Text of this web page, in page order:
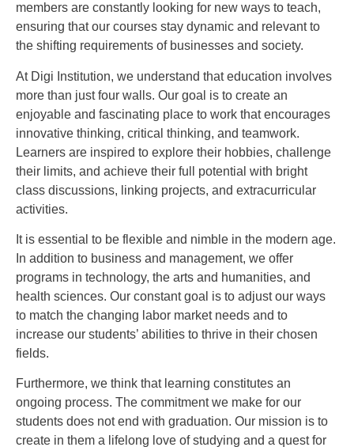
members are constantly looking for new ways to teach,
ensuring that our courses stay dynamic and relevant to
the shifting requirements of businesses and society.
At Digi Institution, we understand that education involves
more than just four walls. Our goal is to create an
enjoyable and fascinating place to work that encourages
innovative thinking, critical thinking, and teamwork.
Learners are inspired to explore their hobbies, challenge
their limits, and achieve their full potential with bright
class discussions, linking projects, and extracurricular
activities.
It is essential to be flexible and nimble in the modern age.
In addition to business and management, we offer
programs in technology, the arts and humanities, and
health sciences. Our constant goal is to adjust our ways
to match the changing labor market needs and to
increase our students’ abilities to thrive in their chosen
fields.
Furthermore, we think that learning constitutes an
ongoing process. The commitment we make for our
students does not end with graduation. Our mission is to
create in them a lifelong love of studying and a quest for